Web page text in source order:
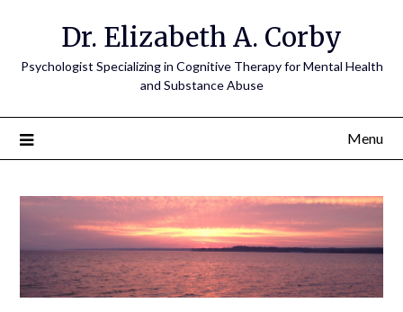
Dr. Elizabeth A. Corby
Psychologist Specializing in Cognitive Therapy for Mental Health
and Substance Abuse
Menu